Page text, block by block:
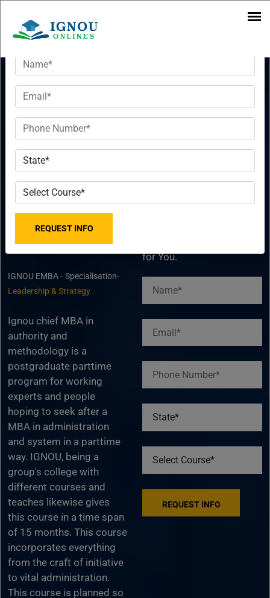
Executive
MBA In
Leadership &
Strategy
2023-2024
From IGNOU
IGNOU EMBA- Specialisation-
Leadership & Strategy
Ignou chief MBA in
authority and
methodology is a
postgraduate parttime
program for working
experts and people
hoping to seek after a
MBA in administration
and system in a parttime
way. IGNOU, being a
group's college with
different courses and
teaches likewise gives
this course in a time span
of 15 months. This course
incorporates everything
from the craft of initiative
to vital administration.
This course is planned so
Want To Get
Detailed
for You.
Want To Get Detailed Information!